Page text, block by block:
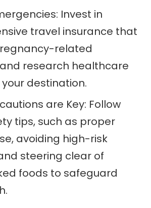
Invest in
travel insurance that
related
research healthcare
destination.
are Key: Follow
tips, such as proper
avoiding high-risk
steering clear of
foods to safeguard